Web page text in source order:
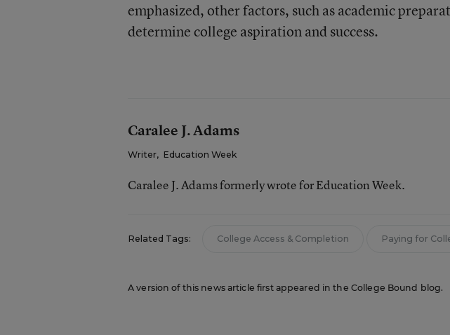
emphasized, other factors, such as academic
determine college aspiration and success.
Caralee J. Adams
Writer, Education Week
Caralee J. Adams formerly wrote for Education Week.
Related Tags: College Access & Completion Paying for
A version of this news article first appeared in the College Bound blog.